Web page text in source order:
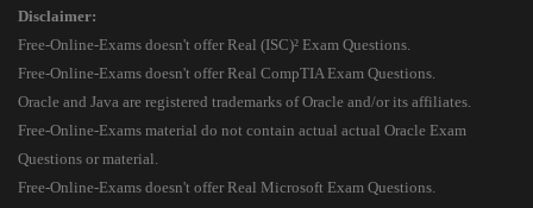
Disclaimer:
Free-Online-Exams doesn't offer Real (ISC)² Exam Questions.
Free-Online-Exams doesn't offer Real CompTIA Exam Questions.
Oracle and Java are registered trademarks of Oracle and/or its affiliates.
Free-Online-Exams material do not contain actual actual Oracle Exam
Questions or material.
Free-Online-Exams doesn't offer Real Microsoft Exam Questions.